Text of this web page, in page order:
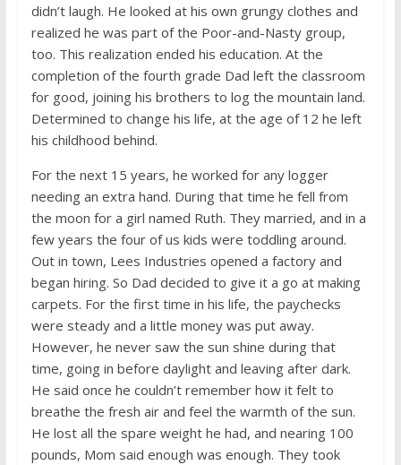
didn’t laugh. He looked at his own grungy clothes and
realized he was part of the Poor-and-Nasty group,
too. This realization ended his education. At the
completion of the fourth grade Dad left the classroom
for good, joining his brothers to log the mountain land.
Determined to change his life, at the age of 12 he left
his childhood behind.
For the next 15 years, he worked for any logger
needing an extra hand. During that time he fell from
the moon for a girl named Ruth. They married, and in a
few years the four of us kids were toddling around.
Out in town, Lees Industries opened a factory and
began hiring. So Dad decided to give it a go at making
carpets. For the first time in his life, the paychecks
were steady and a little money was put away.
However, he never saw the sun shine during that
time, going in before daylight and leaving after dark.
He said once he couldn’t remember how it felt to
breathe the fresh air and feel the warmth of the sun.
He lost all the spare weight he had, and nearing 100
pounds, Mom said enough was enough. They took